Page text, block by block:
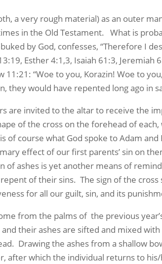
a very rough material) as an outer
in the Old Testament. What is
by God, confesses, “Therefore I
Esther 4:1,3, Isaiah 61:3, Jeremiah
“Woe to you, Korazin! Woe to
would have repented long ago in
are invited to the altar to receive the
of the cross on the forehead of
of course what God spoke to Adam
effect of our first parents’ sin on
ashes is yet another means of
of their sins. The sign of the
for all our guilt, sin, and its
from the palms of the previous
their ashes are sifted and mixed
Drawing the ashes from a shallow
after which the individual returns to